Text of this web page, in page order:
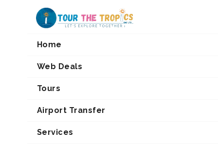
Home
Web Deals
Tours
Airport Transfer
Services